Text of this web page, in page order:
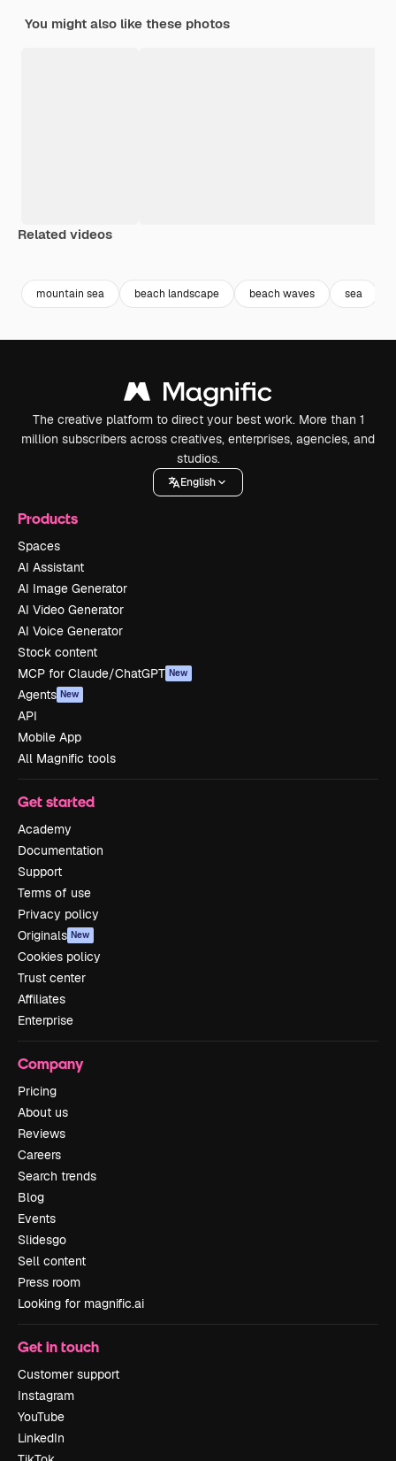
You might also like these photos
Related videos
mountain sea beach landscape beach waves sea
The creative platform to direct your best work. More than 1
million subscribers across creatives, enterprises, agencies, and
studios.
English
Products
Spaces
AI Assistant
AI Image Generator
AI Video Generator
AI Voice Generator
Stock content
MCP for Claude/ChatGPT New
Agents New
API
Mobile App
All Magnific tools
Get started
Academy
Documentation
Support
Terms of use
Privacy policy
Originals New
Cookies policy
Trust center
Affiliates
Enterprise
Company
Pricing
About us
Reviews
Careers
Search trends
Blog
Events
Slidesgo
Sell content
Press room
Looking for magnific.ai
Get in touch
Customer support
Instagram
YouTube
LinkedIn